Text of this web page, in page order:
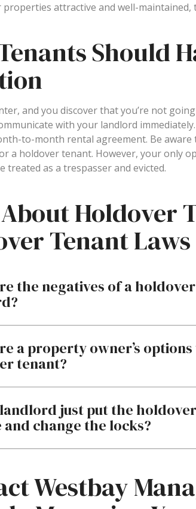
properties attractive and well-
Should
and you discover that you’re not
with your landlord
to-month rental agreement. Be
a holdover tenant. However, your only
treated as a trespasser and evicted.
About Holdover
Tenant Laws
the negatives of a
a property owner’s
tenant?
landlord just put the
and change the locks?
Westbay